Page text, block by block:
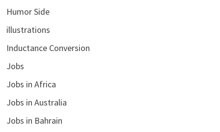
Humor Side
illustrations
Inductance Conversion
Jobs
Jobs in Africa
Jobs in Australia
Jobs in Bahrain